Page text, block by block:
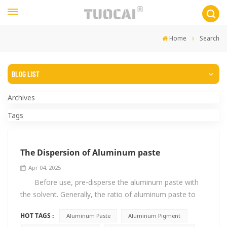
Home Search
BLOG LIST
Archives
Tags
The Dispersion of Aluminum paste
Apr 04, 2025
Before use, pre-disperse the aluminum paste with
the solvent. Generally, the ratio of aluminum paste to
speed stirring. Avoid stirring too fast, which will cause
HOT TAGS : Aluminum Paste
Aluminum Pigment